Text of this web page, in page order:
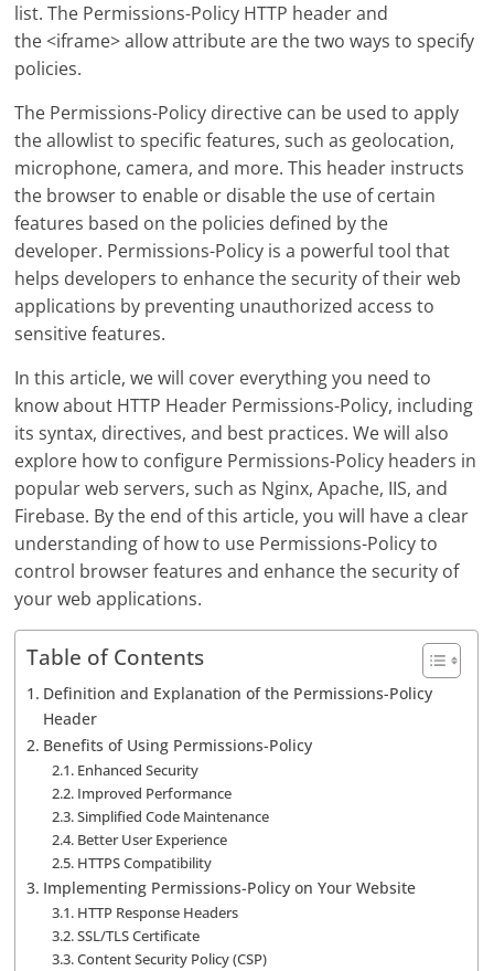
list. The Permissions-Policy HTTP header and
the <iframe> allow attribute are the two ways to specify
policies.
The Permissions-Policy directive can be used to apply
the allowlist to specific features, such as geolocation,
microphone, camera, and more. This header instructs
the browser to enable or disable the use of certain
features based on the policies defined by the
developer. Permissions-Policy is a powerful tool that
helps developers to enhance the security of their web
applications by preventing unauthorized access to
sensitive features.
In this article, we will cover everything you need to
know about HTTP Header Permissions-Policy, including
its syntax, directives, and best practices. We will also
explore how to configure Permissions-Policy headers in
popular web servers, such as Nginx, Apache, IIS, and
Firebase. By the end of this article, you will have a clear
understanding of how to use Permissions-Policy to
control browser features and enhance the security of
your web applications.
Table of Contents
Definition and Explanation of the Permissions-Policy
Header
Benefits of Using Permissions-Policy
Enhanced Security
Improved Performance
Simplified Code Maintenance
Better User Experience
HTTPS Compatibility
Implementing Permissions-Policy on Your Website
HTTP Response Headers
SSL/TLS Certificate
Content Security Policy (CSP)